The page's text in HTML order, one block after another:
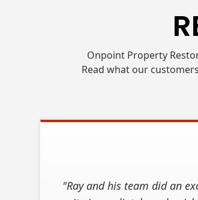
Onpoint Property
Read what our
"Ray and his team did an
"We contacted OnPoint